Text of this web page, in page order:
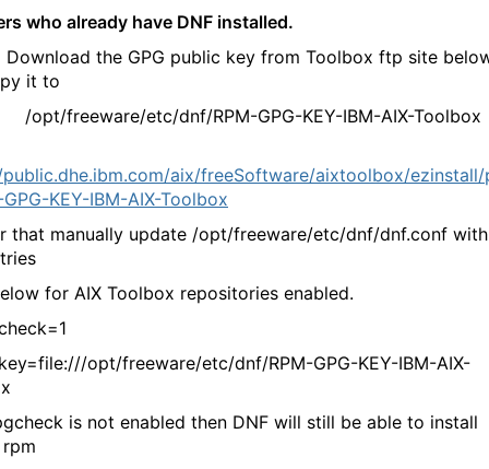
who already have DNF installed.
the GPG public key from Toolbox ftp site
it to
etc/dnf/RPM-GPG-KEY-IBM-AIX-Toolbox
aix/freeSoftware/aixtoolbox/ezinstall/
KEY-IBM-AIX-Toolbox
manually update /opt/freeware/etc/dnf/dnf.conf with
for AIX Toolbox repositories enabled.
opt/freeware/etc/dnf/RPM-GPG-KEY-IBM-AIX-
is not enabled then DNF will still be able to install